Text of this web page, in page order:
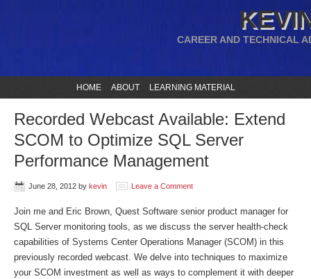
CAREER AND TECHNICAL
HOME ABOUT LEARNING MATERIAL
Recorded Webcast Available: Extend
SCOM to Optimize SQL Server
Performance Management
June 28, 2012 by kevin Leave a Comment
Join me and Eric Brown, Quest Software senior product manager for
SQL Server monitoring tools, as we discuss the server health-check
capabilities of Systems Center Operations Manager (SCOM) in this
previously recorded webcast. We delve into techniques to maximize
your SCOM investment as well as ways to complement it with deeper